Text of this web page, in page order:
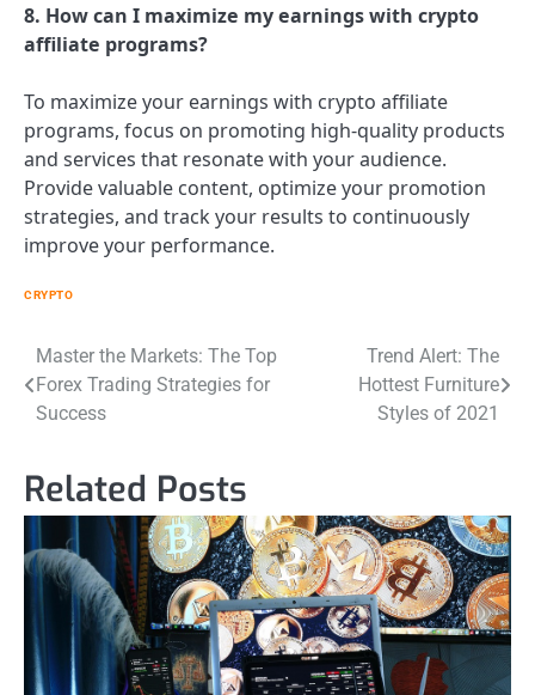
8. How can I maximize my earnings with crypto
affiliate programs?
To maximize your earnings with crypto affiliate
programs, focus on promoting high-quality products
and services that resonate with your audience.
Provide valuable content, optimize your promotion
strategies, and track your results to continuously
improve your performance.
CRYPTO
Post
navigation
Master the Markets: The Top
Forex Trading Strategies for
Success
Trend Alert: The
Hottest Furniture
Styles of 2021
Related Posts